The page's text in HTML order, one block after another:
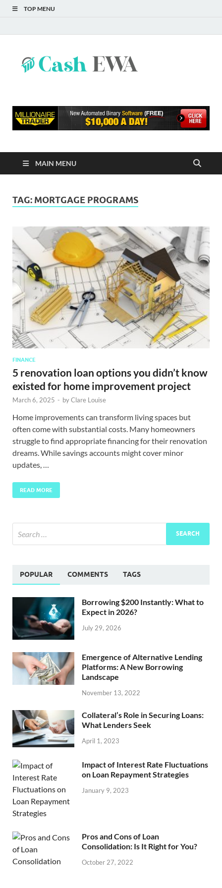
TOP MENU
MAIN MENU
TAG: MORTGAGE PROGRAMS
FINANCE
5 renovation loan options you didn’t know
existed for home improvement project
March 6, 2025 - byClare Louise
Home improvements can transform living spaces but
often come with substantial costs. Many homeowners
struggle to find appropriate financing for their renovation
dreams. While savings accounts might cover minor
updates, …
READ MORE
POPULAR COMMENTS TAGS
Borrowing $200 Instantly: What to
Expect in 2026?
July 29, 2026
Emergence of Alternative Lending
Platforms: A New Borrowing
Landscape
November 13, 2022
Collateral’s Role in Securing Loans:
What Lenders Seek
April 1, 2023
Impact of Interest Rate Fluctuations
on Loan Repayment Strategies
January 9, 2023
Pros and Cons of Loan
Consolidation: Is It Right for You?
October 27, 2022